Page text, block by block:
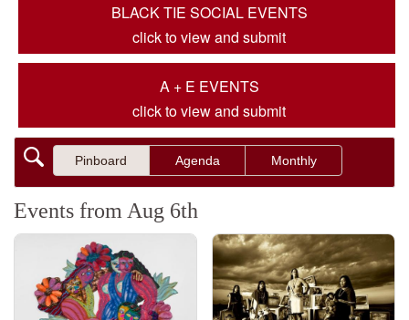
BLACK TIE SOCIAL EVENTS
click to view and submit
A + E EVENTS
click to view and submit